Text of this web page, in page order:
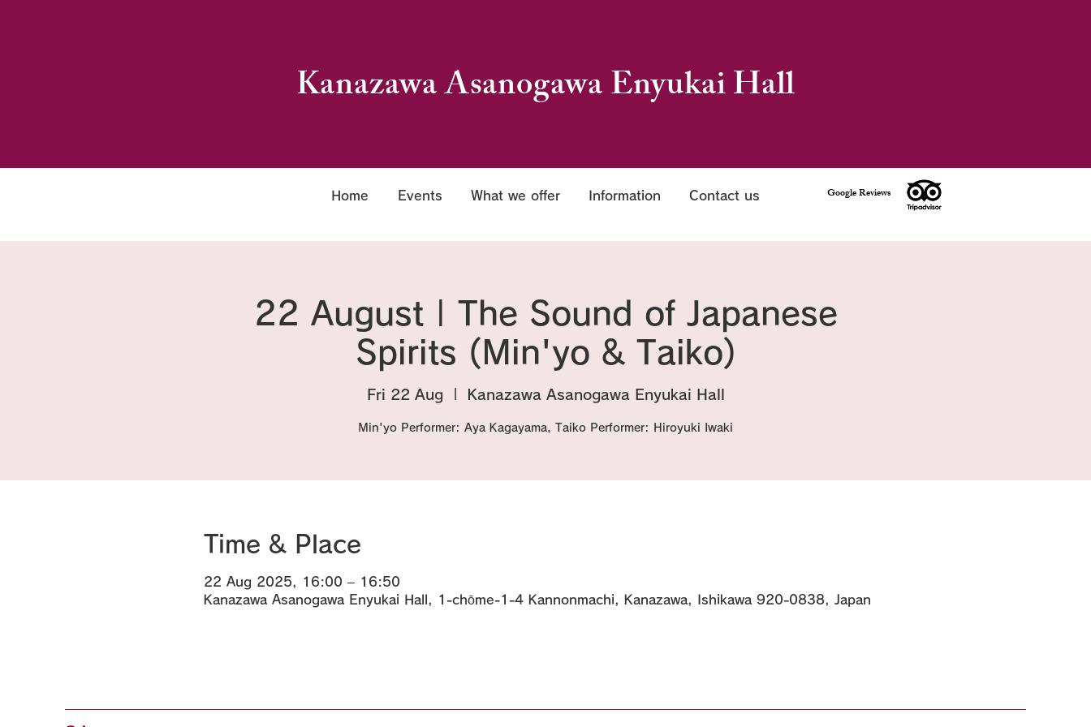
Kanazawa Asanogawa Enyukai Hall
Home Events What we offer Information Contact us Google Reviews
22 August | The Sound of Japanese
Spirits (Min'yo & Taiko)
Fri 22 Aug
  |
Kanazawa Asanogawa Enyukai Hall
Min'yo Performer: Aya Kagayama, Taiko Performer: Hiroyuki Iwaki
Time & Place
22 Aug 2025, 16:00 – 16:50
Kanazawa Asanogawa Enyukai Hall, 1-chōme-1-4 Kannonmachi, Kanazawa, Ishikawa 920-0838, Japan